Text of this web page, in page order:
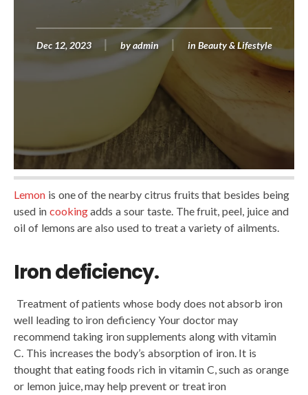
Dec 12, 2023 by admin in Beauty & Lifestyle
Lemon is one of the nearby citrus fruits that besides being
used in cookingadds a sour taste. The fruit, peel, juice and
oil of lemons are also used to treat a variety of ailments.
Iron deficiency.
Treatment of patients whose body does not absorb iron
well leading to iron deficiency Your doctor may
recommend taking iron supplements along with vitamin
C. This increases the body’s absorption of iron. It is
thought that eating foods rich in vitamin C, such as orange
or lemon juice, may help prevent or treat iron